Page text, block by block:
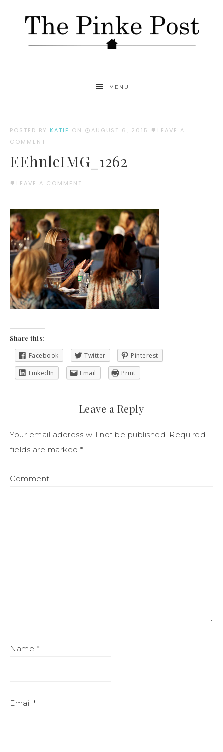
MENU
POSTED BY KATIE ON AUGUST 6, 2015
LEAVE A
COMMENT
EEhnleIMG_1262
LEAVE A COMMENT
Share this:
Facebook Twitter Pinterest
LinkedIn Email Print
Leave a Reply
Your email address will not be published. Required
fields are marked *
Comment
Name *
Email *